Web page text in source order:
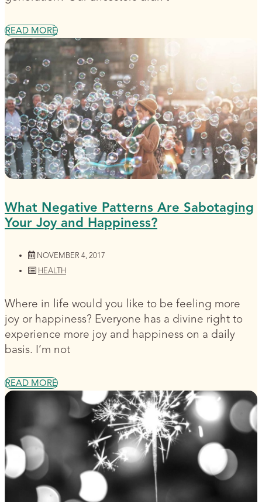
READ MORE
What Negative Patterns Are Sabotaging
Your Joy and Happiness?
NOVEMBER 4, 2017
HEALTH
Where in life would you like to be feeling more
joy or happiness? Everyone has a divine right to
experience more joy and happiness on a daily
basis. I’m not
READ MORE